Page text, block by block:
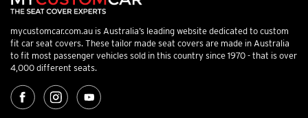
mycustomcar.com.au is Australia’s leading website dedicated to custom
fit car seat covers. These tailor made seat covers are made in Australia
to fit most passenger vehicles sold in this country since 1970 - that is over
4,000 different seats.